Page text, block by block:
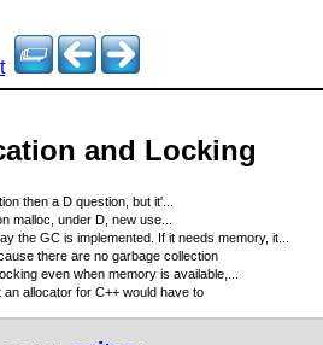
and Locking
then a D question, but it'...
malloc, under D, new use...
the GC is implemented. If it needs memory, it...
there are no garbage collection
even when memory is available,...
allocator for C++ would have to